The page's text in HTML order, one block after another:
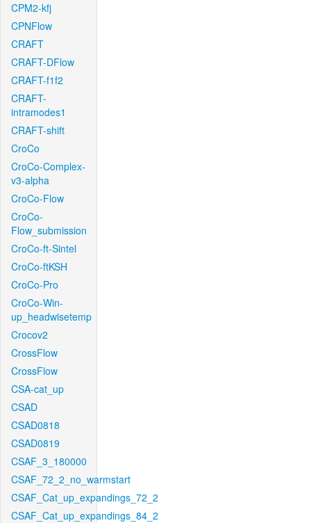
CPM2-kfj
CPNFlow
CRAFT
CRAFT-DFlow
CRAFT-f1f2
CRAFT-
intramodes1
CRAFT-shift
CroCo
CroCo-Complex-
v3-alpha
CroCo-Flow
CroCo-
Flow_submission
CroCo-ft-Sintel
CroCo-ftKSH
CroCo-Pro
CroCo-Win-
up_headwisetemp
Crocov2
CrossFlow
CrossFlow
CSA-cat_up
CSAD
CSAD0818
CSAD0819
CSAF_3_180000
CSAF_72_2_no_warmstart
CSAF_Cat_up_expandings_72_2
CSAF_Cat_up_expandings_84_2